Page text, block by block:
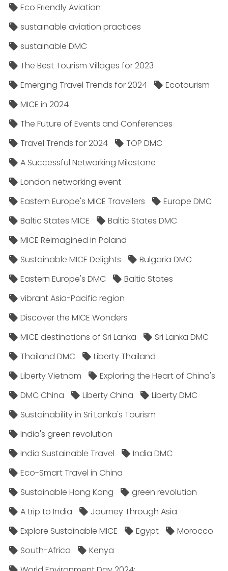
Eco Friendly Aviation
sustainable aviation practices
sustainable DMC
The Best Tourism Villages for 2023
Emerging Travel Trends for 2024
Ecotourism
MICE in 2024
The Future of Events and Conferences
Travel Trends for 2024
TOP DMC
A Successful Networking Milestone
London networking event
Eastern Europe's MICE Travellers
Europe DMC
Baltic States MICE
Baltic States DMC
MICE Reimagined in Poland
Sustainable MICE Delights
Bulgaria DMC
Eastern Europe's DMC
Baltic States
vibrant Asia-Pacific region
Discover the MICE Wonders
MICE destinations of Sri Lanka
Sri Lanka DMC
Thailand DMC
Liberty Thailand
Liberty Vietnam
Exploring the Heart of China's
DMC China
Liberty China
Liberty DMC
Sustainability in Sri Lanka's Tourism
India's green revolution
India Sustainable Travel
India DMC
Eco-Smart Travel in China
Sustainable Hong Kong
green revolution
A trip to India
Journey Through Asia
Explore Sustainable MICE
Egypt
Morocco
South-Africa
Kenya